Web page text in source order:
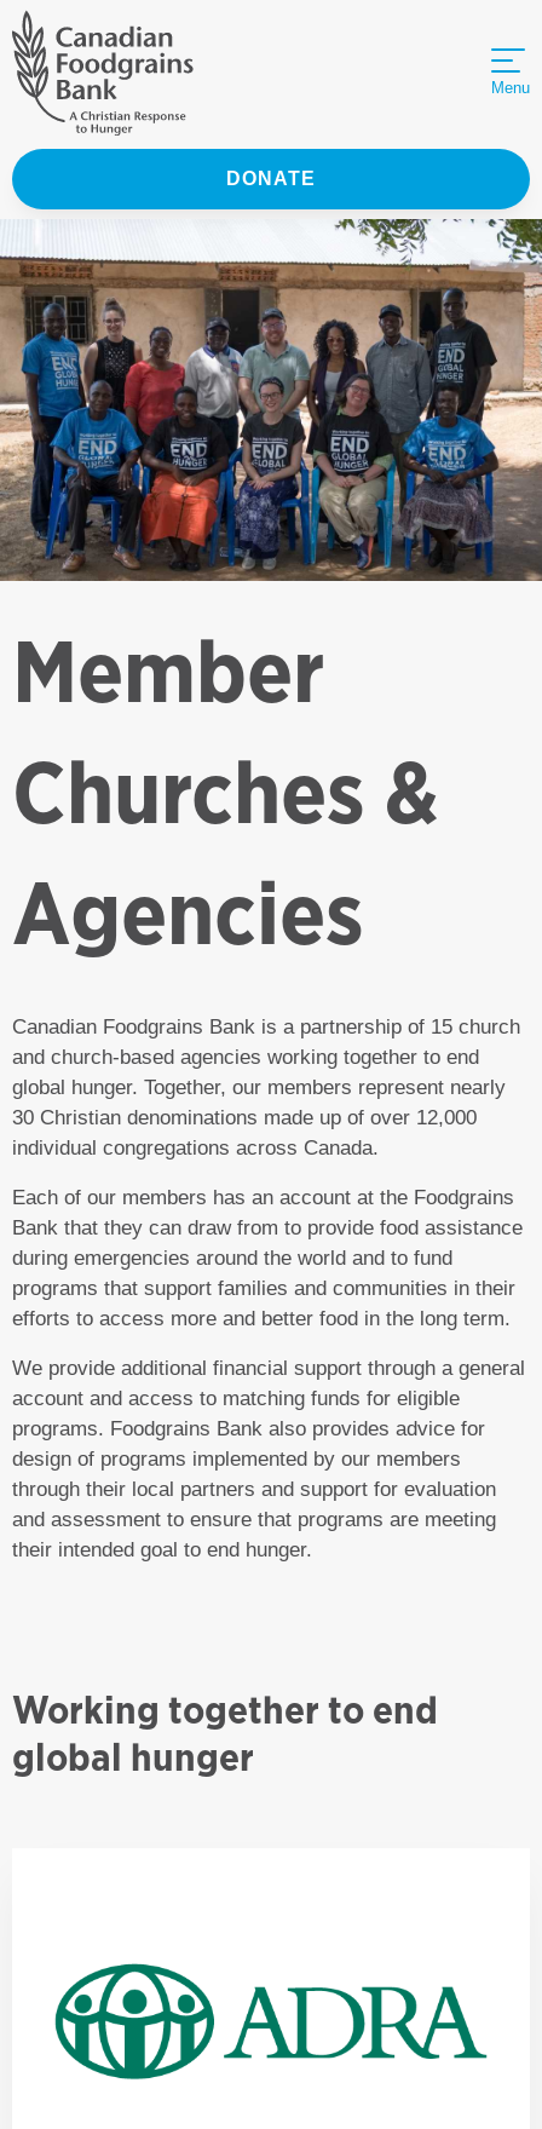
Menu
DONATE
Member
Churches &
Agencies
Canadian Foodgrains Bank is a partnership of 15 church
and church-based agencies working together to end
global hunger. Together, our members represent nearly
30 Christian denominations made up of over 12,000
individual congregations across Canada.
Each of our members has an account at the Foodgrains
Bank that they can draw from to provide food assistance
during emergencies around the world and to fund
programs that support families and communities in their
efforts to access more and better food in the long term.
We provide additional financial support through a general
account and access to matching funds for eligible
programs. Foodgrains Bank also provides advice for
design of programs implemented by our members
through their local partners and support for evaluation
and assessment to ensure that programs are meeting
their intended goal to end hunger.
Working together to end
global hunger